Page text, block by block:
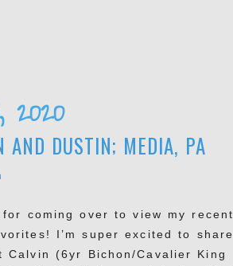
2020
AND DUSTIN; MEDIA, PA
for coming over to view my recent
I’m super excited to share
Calvin (6yr Bichon/Cavalier King